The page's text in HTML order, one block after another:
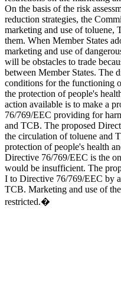
On the basis of the risk
reduction strategies, the
marketing and use of toluene,
them. When Member States
marketing and use of
will be obstacles to trade
between Member States. The
conditions for the functioning
the protection of people's
action available is to make a
76/769/EEC providing for
and TCB. The proposed
the circulation of toluene and
protection of people's health
Directive 76/769/EEC is the
would be insufficient. The
I to Directive 76/769/EEC by
TCB. Marketing and use of
restricted.�